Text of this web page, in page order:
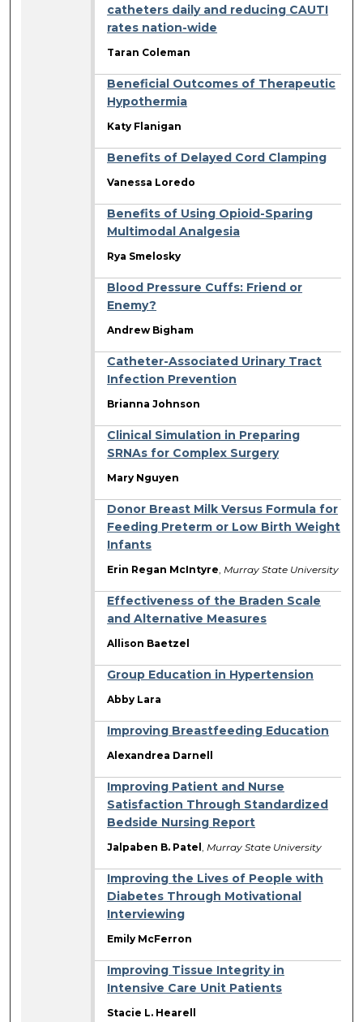
catheters daily and reducing CAUTI
rates nation-wide
Taran Coleman
Beneficial Outcomes of Therapeutic
Hypothermia
Katy Flanigan
Benefits of Delayed Cord Clamping
Vanessa Loredo
Benefits of Using Opioid-Sparing
Multimodal Analgesia
Rya Smelosky
Blood Pressure Cuffs: Friend or
Enemy?
Andrew Bigham
Catheter-Associated Urinary Tract
Infection Prevention
Brianna Johnson
Clinical Simulation in Preparing
SRNAs for Complex Surgery
Mary Nguyen
Donor Breast Milk Versus Formula for
Feeding Preterm or Low Birth Weight
Infants
Erin Regan McIntyre Murray State University
Effectiveness of the Braden Scale
and Alternative Measures
Allison Baetzel
Group Education in Hypertension
Abby Lara
Improving Breastfeeding Education
Alexandrea Darnell
Improving Patient and Nurse
Satisfaction Through Standardized
Bedside Nursing Report
Jalpaben B. Patel Murray State University
Improving the Lives of People with
Diabetes Through Motivational
Interviewing
Emily McFerron
Improving Tissue Integrity in
Intensive Care Unit Patients
Stacie L. Hearell